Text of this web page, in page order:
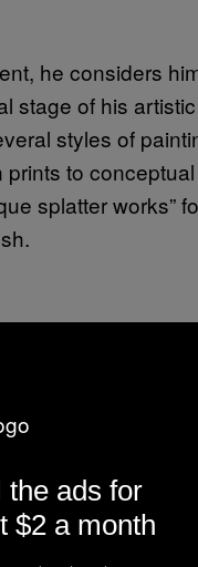
he considers
stage of his
styles of
prints to
splatter works”
the ads for
$2 a month